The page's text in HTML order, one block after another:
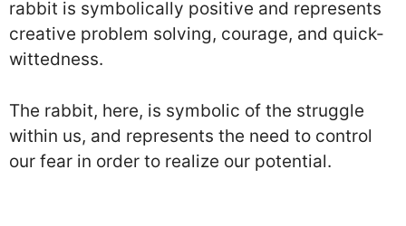
rabbit is symbolically positive and represents
creative problem solving, courage, and quick-
wittedness.
The rabbit, here, is symbolic of the struggle
within us, and represents the need to control
our fear in order to realize our potential.